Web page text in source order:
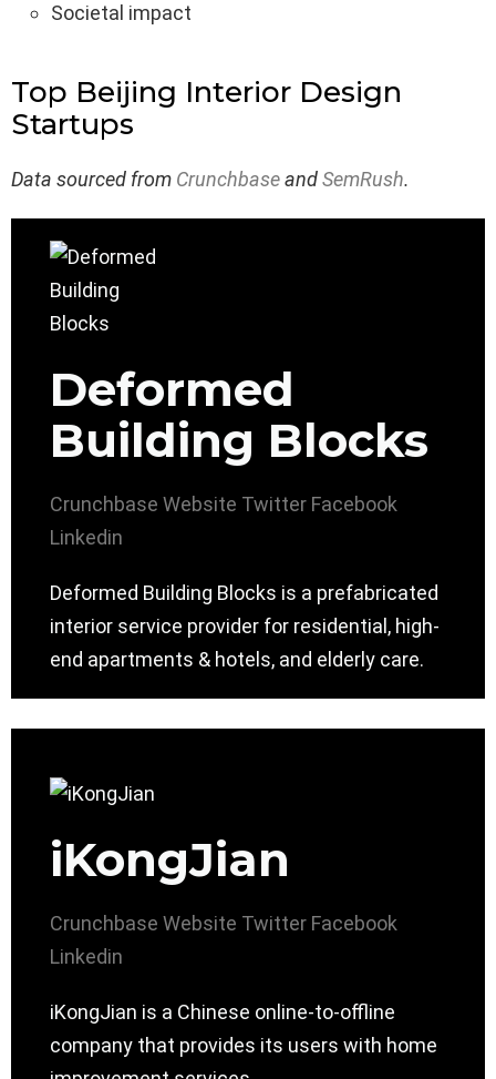
Societal impact
Top Beijing Interior Design
Startups
Data sourced from CrunchbaseandSemRush.
Deformed
Building Blocks
Crunchbase Website Twitter Facebook
Linkedin
Deformed Building Blocks is a prefabricated
interior service provider for residential, high-
end apartments & hotels, and elderly care.
iKongJian
Crunchbase Website Twitter Facebook
Linkedin
iKongJian is a Chinese online-to-offline
company that provides its users with home